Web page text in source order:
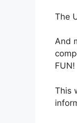
The
And
FUN!
This